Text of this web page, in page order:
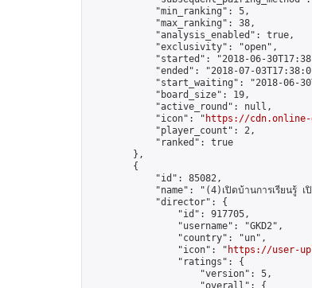
            "min_ranking": 5,
            "max_ranking": 38,
            "analysis_enabled": true,
            "exclusivity": "open",
"started": "2018-06-
"ended": "2018-07-
"start_waiting": "2018-06-
            "board_size": 19,
            "active_round": null,
            "icon": "
https://cdn.online-
            "player_count": 2,
            "ranked": true
        },
        {
            "id": 85082,
"name": "(4)เปิดบ้านการเรียนรู้
            "director": {
                "id": 917705,
                "username": "GKD2",
                "country": "un",
                "icon": "
https://user-
                "ratings": {
                    "version": 5,
                    "overall": {